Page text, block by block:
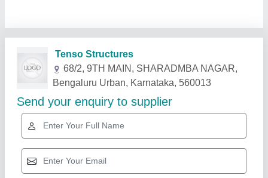
Related Products Show More
Rising Star